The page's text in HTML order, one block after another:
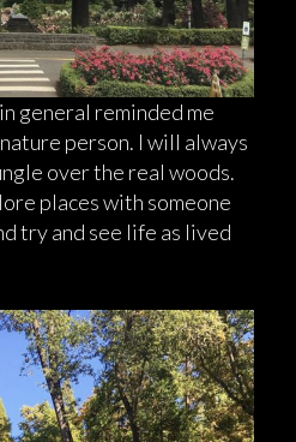
general reminded me
person. I will always
over the real woods.
places with someone
try and see life as lived